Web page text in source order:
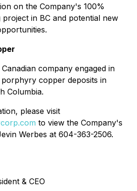
on the Company's 100%
in BC and potential new
company engaged in
copper deposits in
Columbia.
please visit
to view the Company's
Werbes at 604-363-2506.
& CEO